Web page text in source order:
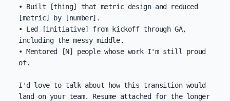
• Built [thing] that metric design and reduced
[metric] by [number].
• Led [initiative] from kickoff through GA,
including the messy middle.
• Mentored [N] people whose work I'm still proud
of.
I'd love to talk about how this transition would
land on your team. Resume attached for the longer